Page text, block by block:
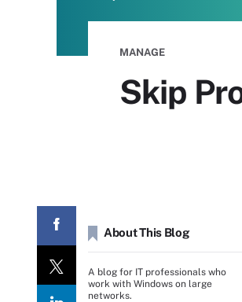
MANAGE
Skip
About This Blog
A blog for IT professionals who
work with Windows on large
networks.